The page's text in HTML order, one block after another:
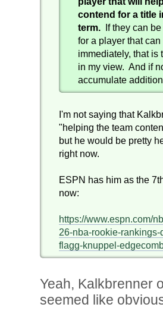
contend for a title
term. If they can
for a player that
immediately, that is
in my view. And if
accumulate
I'm not saying that
"helping the team
but he would be pretty
right now.
ESPN has him as the
now:
https://www.espn.com/
26-nba-rookie-
flagg-knuppel-
Yeah, Kalkbrenner
seemed like